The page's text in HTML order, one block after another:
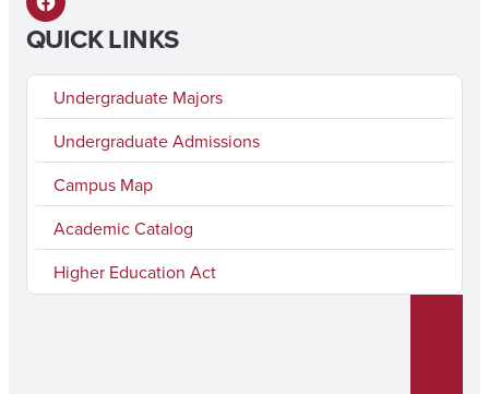
F
a
e
b
QUICK LINKS
Undergraduate Majors
Undergraduate Admissions
Campus Map
Academic Catalog
Higher Education Act